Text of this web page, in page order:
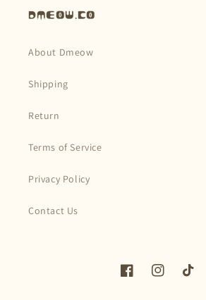
Dmeow.co
About Dmeow
Shipping
Return
Terms of Service
Privacy Policy
Contact Us
FacebookInstagramTikTok